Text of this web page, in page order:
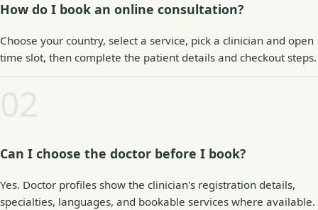
How do I book an online consultation?
Choose your country, select a service, pick a clinician and open
time slot, then complete the patient details and checkout steps.
Can I choose the doctor before I book?
Yes. Doctor profiles show the clinician's registration details,
specialties, languages, and bookable services where available.